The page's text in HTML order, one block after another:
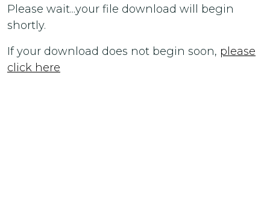
Please wait...your file download will begin
shortly.
If your download does not begin soon, please
click here